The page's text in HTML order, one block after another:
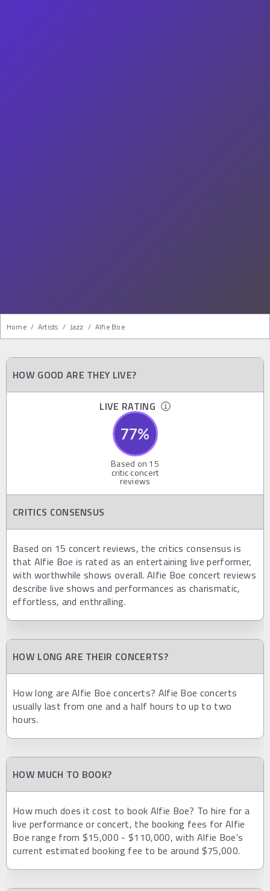
Home / Artists / Jazz / Alfie Boe
HOW GOOD ARE THEY LIVE?
LIVE RATING
77%
Based on 15
critic concert
reviews
CRITICS CONSENSUS
Based on 15 concert reviews, the critics consensus is
that Alfie Boe is rated as an entertaining live performer,
with worthwhile shows overall. Alfie Boe concert reviews
describe live shows and performances as charismatic,
effortless, and enthralling.
HOW LONG ARE THEIR CONCERTS?
How long are Alfie Boe concerts? Alfie Boe concerts
usually last from one and a half hours to up to two
hours.
HOW MUCH TO BOOK?
How much does it cost to book Alfie Boe? To hire for a
live performance or concert, the booking fees for Alfie
Boe range from $15,000 - $110,000, with Alfie Boe's
current estimated booking fee to be around $75,000.